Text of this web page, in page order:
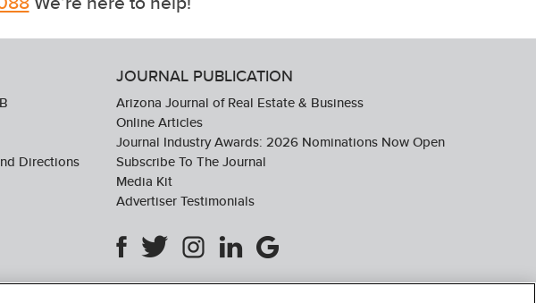
Directions
JOURNAL PUBLICATION
Arizona Journal of Real Estate & Business
Online Articles
Journal Industry Awards: 2026 Nominations Now Open
Subscribe To The Journal
Media Kit
Advertiser Testimonials